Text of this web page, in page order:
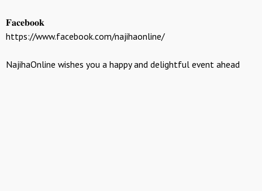
𝐅𝐚𝐜𝐞𝐛𝐨𝐨𝐤
https://www.facebook.com/najihaonline/
NajihaOnline wishes you a happy and delightful event ahead